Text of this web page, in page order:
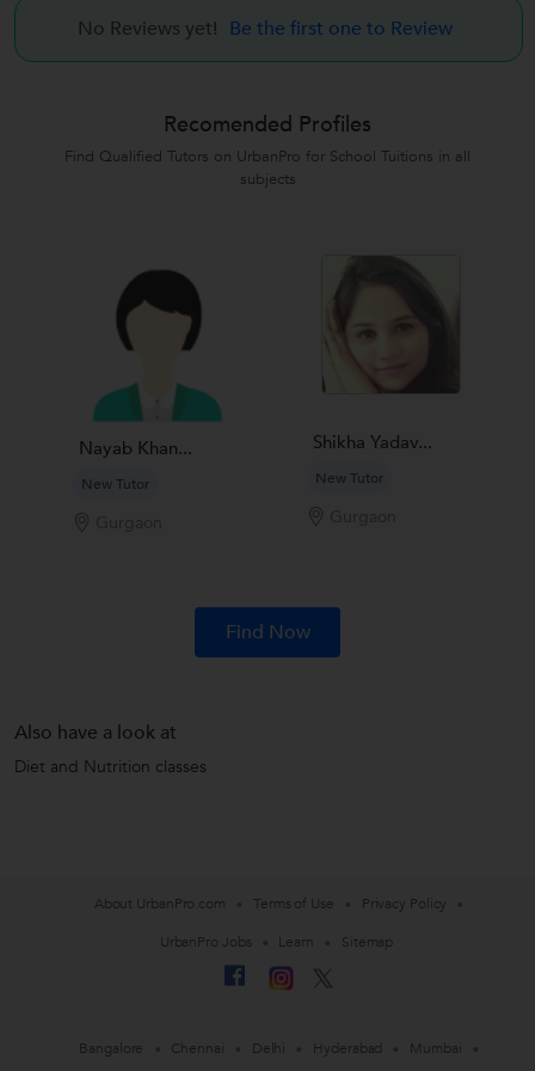
No Reviews yet! Be the first one to Review
Recomended Profiles
Find Qualified Tutors on UrbanPro for School Tuitions in all
subjects
Nayab Khan...
New Tutor
Shikha Yadav...
New Tutor
Find Now
Also have a look at
Diet and Nutrition classes
About UrbanPro.com Terms of Use
Privacy Policy
UrbanPro Jobs
Learn Sitemap
Bangalore Chennai Delhi Hyderabad Mumbai